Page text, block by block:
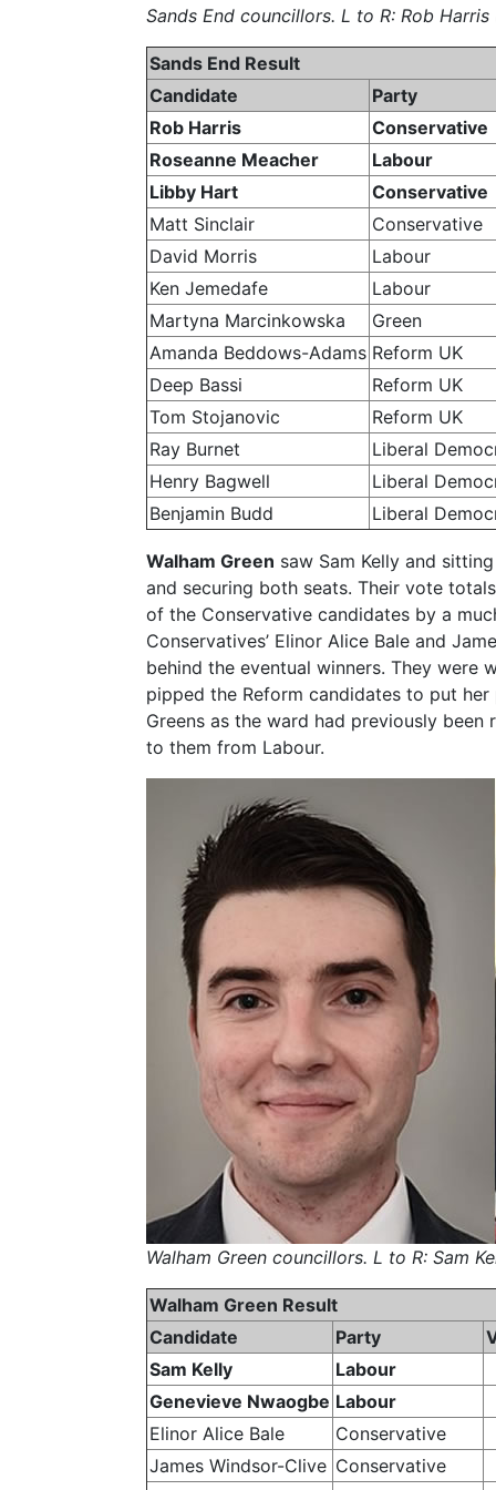
Sands End councillors. L to R: Rob
Sands End Result
Candidate
Party
Rob Harris
Conservative
Roseanne Meacher
Labour
Libby Hart
Conservative
Matt Sinclair
Conservative
David Morris
Labour
Ken Jemedafe
Labour
Martyna Marcinkowska
Green
Amanda Beddows-Adams Reform UK
Deep Bassi
Reform UK
Tom Stojanovic
Reform UK
Ray Burnet
Liberal
Henry Bagwell
Liberal
Benjamin Budd
Liberal
Walham Green saw Sam Kelly and
and securing both seats. Their vote
of the Conservative candidates by a
Conservatives’ Elinor Alice Bale and
behind the eventual winners. They were
pipped the Reform candidates to put
Greens as the ward had previously
to them from Labour.
Walham Green councillors. L to R: Sam
Walham Green Result
Candidate
Party
Sam Kelly
Labour
Genevieve Nwaogbe Labour
Elinor Alice Bale
Conservative
James Windsor-Clive Conservative